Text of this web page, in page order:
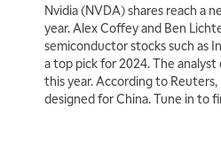
Nvidia (NVDA) shares reach a
year. Alex Coffey and Ben
semiconductor stocks such as
a top pick for 2024. The
this year. According to
designed for China. Tune in to